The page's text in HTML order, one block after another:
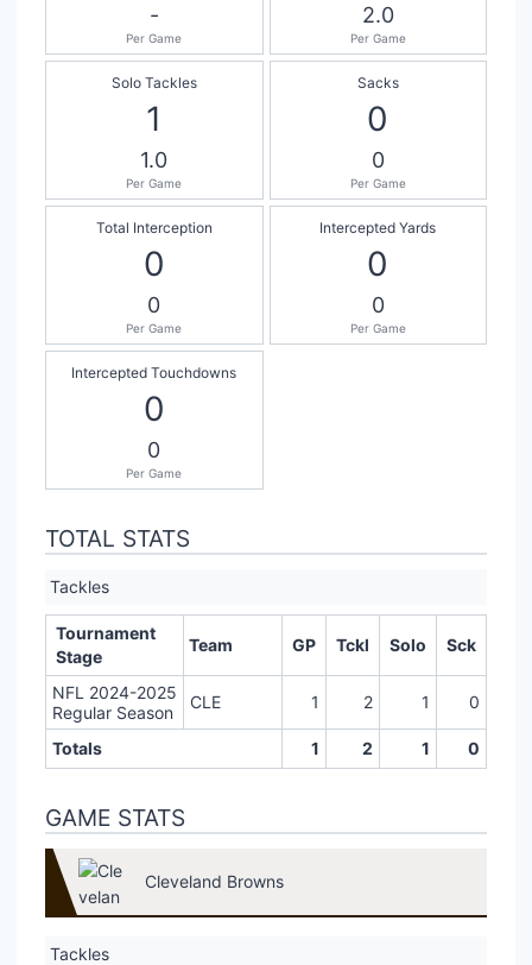
-
Per Game
2.0
Per Game
Solo Tackles
1
1.0
Per Game
Sacks
0
0
Per Game
Total Interception
0
0
Per Game
Intercepted Yards
0
0
Per Game
Intercepted Touchdowns
0
0
Per Game
TOTAL STATS
Tackles
Tournament
Stage
Team GP Tckl Solo Sck
NFL 2024-2025
Regular Season
CLE 1 2 1 0
Totals 1 2 1 0
GAME STATS
Cleveland Browns
Tackles